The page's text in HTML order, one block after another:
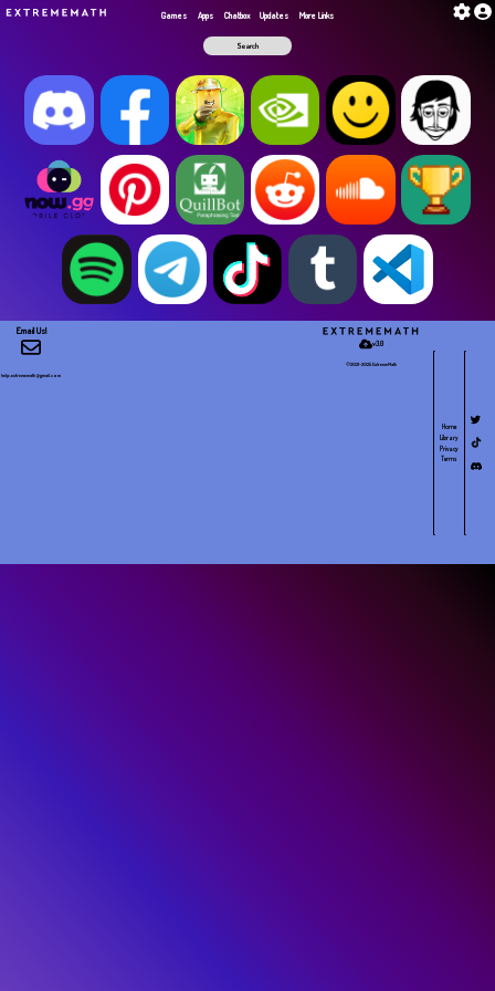
G​a​m​e​s Apps Chatbox Updates More Links
Email Us!
help.extrememath@gmail.com
v3.0
©2021-2025 E​x​t​r​e​m​e​M​a​t​h
Home
Library
Privacy
Terms